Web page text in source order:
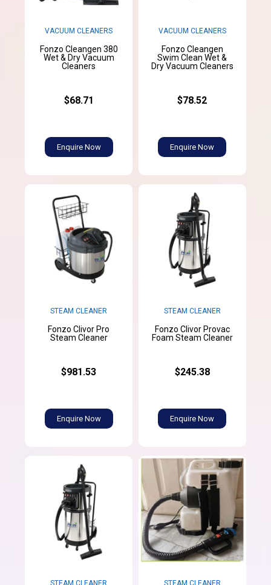
VACUUM CLEANERS
Fonzo Cleangen 380
Wet & Dry Vacuum
Cleaners
$68.71
Enquire Now
VACUUM CLEANERS
Fonzo Cleangen
Swim Clean Wet &
Dry Vacuum Cleaners
$78.52
Enquire Now
STEAM CLEANER
Fonzo Clivor Pro
Steam Cleaner
$981.53
Enquire Now
STEAM CLEANER
Fonzo Clivor Provac
Foam Steam Cleaner
$245.38
Enquire Now
STEAM CLEANER STEAM CLEANER